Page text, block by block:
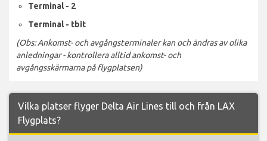
Terminal - 2
Terminal - tbit
(Obs: Ankomst- och avgångsterminaler kan och ändras av olika
anledningar - kontrollera alltid ankomst- och
avgångsskärmarna på flygplatsen)
Vilka platser flyger Delta Air Lines till och från LAX
Flygplats?